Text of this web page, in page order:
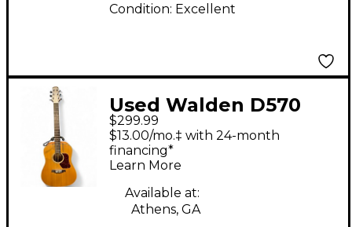
Condition: Excellent
Used Walden D570
Natural Acoustic
Guitar
$299.99
$13.00/mo.‡ with 24-month
financing*
Learn More
Available at:
Athens, GA